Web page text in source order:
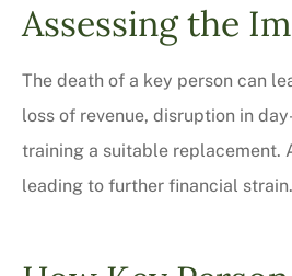
Assessing the
The death of a key person can
loss of revenue, disruption in
training a suitable replacement.
leading to further financial strain.